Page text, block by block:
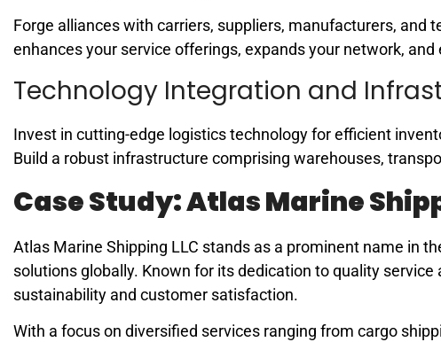
Forge alliances with carriers, suppliers, manufacturers, and
enhances your service offerings, expands your network,
Technology Integration and
Invest in cutting-edge logistics technology for efficient
Build a robust infrastructure comprising warehouses,
Case Study: Atlas Marine
Atlas Marine Shipping LLC stands as a prominent name in
solutions globally. Known for its dedication to quality
sustainability and customer satisfaction.
With a focus on diversified services ranging from cargo